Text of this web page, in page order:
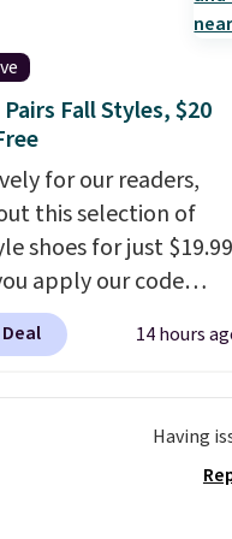
give you access to
wherever there's
power station is
with 2 USB-C and 1
outputs. It weighs
lbs and is carry-on
per TSA regulations.
Fall Styles, $20
for our readers,
this selection of
shoes for just $19.99
apply our code
at Dream Pairs. We
these Ascenelle
with the code. These
14 hours
Having